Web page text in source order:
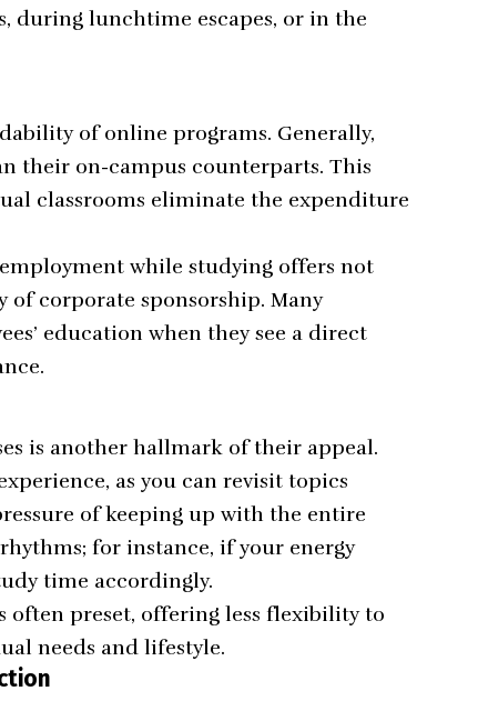
during lunchtime escapes, or in the
of online programs. Generally,
their on-campus counterparts. This
classrooms eliminate the expenditure
while studying offers not
corporate sponsorship. Many
education when they see a direct
is another hallmark of their appeal.
as you can revisit topics
of keeping up with the entire
for instance, if your energy
time accordingly.
often preset, offering less flexibility to
needs and lifestyle.